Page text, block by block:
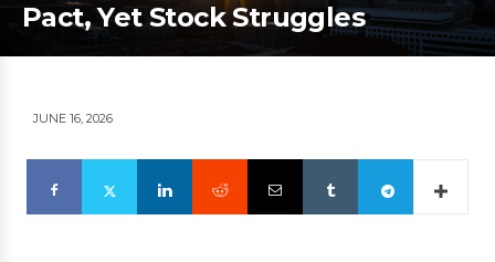
Pact, Yet Stock Struggles
JUNE 16, 2026